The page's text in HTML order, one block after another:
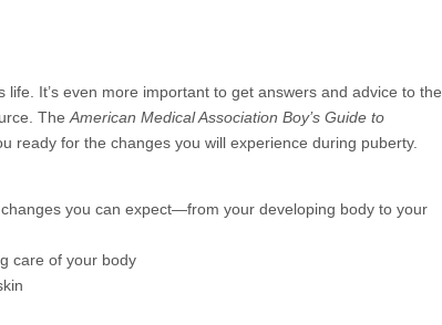
It’s even more important to get answers and advice to the
The American Medical Association Boy’s Guide to
ready for the changes you will experience during puberty.
you can expect—from your developing body to your
care of your body